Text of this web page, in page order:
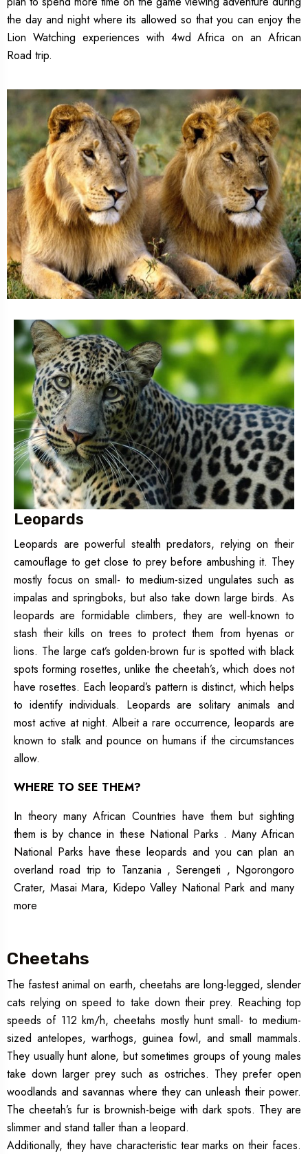
the day and night where its allowed so that you can enjoy the
Lion Watching experiences with 4wd Africa on an African
Road trip.
Leopards
Leopards are powerful stealth predators, relying on their
camouflage to get close to prey before ambushing it. They
mostly focus on small- to medium-sized ungulates such as
impalas and springboks, but also take down large birds. As
leopards are formidable climbers, they are well-known to
stash their kills on trees to protect them from hyenas or
lions. The large cat’s golden-brown fur is spotted with black
spots forming rosettes, unlike the cheetah’s, which does not
have rosettes. Each leopard’s pattern is distinct, which helps
to identify individuals. Leopards are solitary animals and
most active at night. Albeit a rare occurrence, leopards are
known to stalk and pounce on humans if the circumstances
allow.
WHERE TO SEE THEM?
In theory many African Countries have them but sighting
them is by chance in these National Parks . Many African
National Parks have these leopards and you can plan an
overland road trip to Tanzania , Serengeti , Ngorongoro
Crater, Masai Mara, Kidepo Valley National Park and many
more
Cheetahs
The fastest animal on earth, cheetahs are long-legged, slender
cats relying on speed to take down their prey. Reaching top
speeds of 112 km/h, cheetahs mostly hunt small- to medium-
sized antelopes, warthogs, guinea fowl, and small mammals.
They usually hunt alone, but sometimes groups of young males
take down larger prey such as ostriches. They prefer open
woodlands and savannas where they can unleash their power.
The cheetah’s fur is brownish-beige with dark spots. They are
slimmer and stand taller than a leopard.
Additionally, they have characteristic tear marks on their faces.